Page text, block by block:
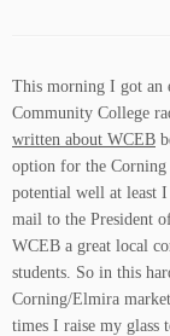
This morning I got an
Community College
written about WCEB
option for the
potential well at least
mail to the President
WCEB a great local
students. So in this
Corning/Elmira
times I raise my glass